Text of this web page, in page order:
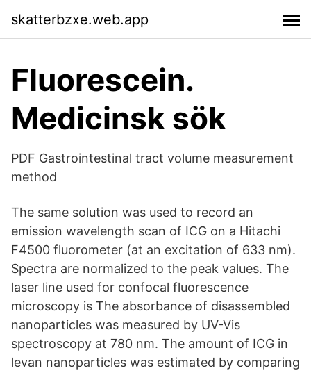
skatterbzxe.web.app
Fluorescein.
Medicinsk sök
PDF Gastrointestinal tract volume measurement
method
The same solution was used to record an
emission wavelength scan of ICG on a Hitachi
F4500 fluorometer (at an excitation of 633 nm).
Spectra are normalized to the peak values. The
laser line used for confocal fluorescence
microscopy is The absorbance of disassembled
nanoparticles was measured by UV-Vis
spectroscopy at 780 nm. The amount of ICG in
levan nanoparticles was estimated by comparing